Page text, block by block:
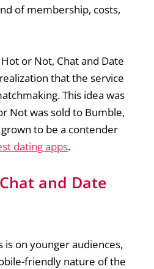
of membership, costs,
or Not, Chat and Date
that the service
This idea was
Not was sold to Bumble,
to be a contender
dating apps.
and Date
is on younger audiences,
friendly nature of the